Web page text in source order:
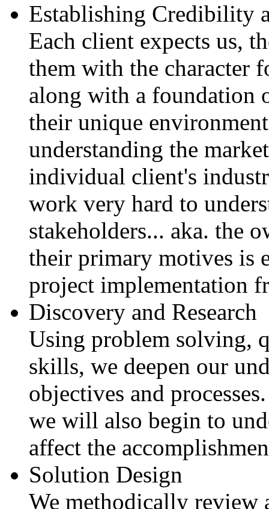
Establishing Credibility
Each client expects us,
them with the character
along with a foundation
their unique
understanding the
individual client's
work very hard to
stakeholders... aka. the
their primary motives is
project implementation
Discovery and Research
Using problem solving,
skills, we deepen our
objectives and
we will also begin to
affect the
Solution Design
We methodically review